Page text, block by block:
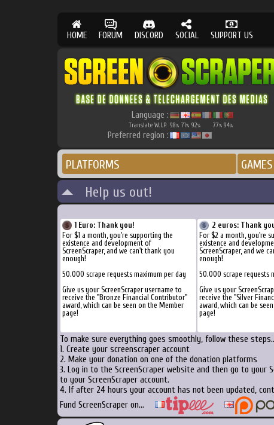
HOME FORUM DISCORD SOCIAL SUPPORT US
Language :
Translate W.I.P. 98% 71% 92% 77% 94%
Preferred region :
PLATFORMS GAMES
Help us out!
1 Euro: Thank you!
For $1 a month, you're supporting the
existence and development of
ScreenScraper, and we can't thank you
enough!
50.000 scrape requests maximum per day
Give us your ScreenScraper username to
receive the "Bronze Financial Contributor"
award, which can be seen on the Member
page!
2 euros: Thank
For $2 a month, you're
existence and
ScreenScraper, and we
enough!
50.000 scrape requests
Give us your
receive the "Silver
award, which can be
page!
To make sure everything goes smoothly, follow these
1. Create your screenscraper account
2. Make your donation on one of the donation platforms
3. Log in to the ScreenScraper website and then go to your
to your ScreenScraper account.
4. If after 24 hours your account has not been updated,
Fund ScreenScraper on...